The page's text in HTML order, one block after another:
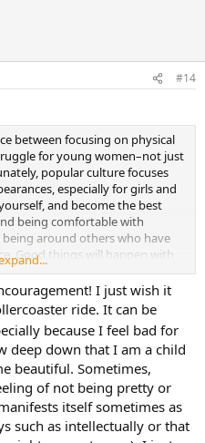
#14
between focusing on physical
for young women–not just
popular culture focuses
especially for girls and
and become the best
being comfortable with
around others who have
Good things will happen with
which I share with my
listen!
I just wish it
ride. It can be
because I feel bad for
deep down that I am a child
beautiful. Sometimes,
of not being pretty or
itself sometimes as
such as intellectually or that